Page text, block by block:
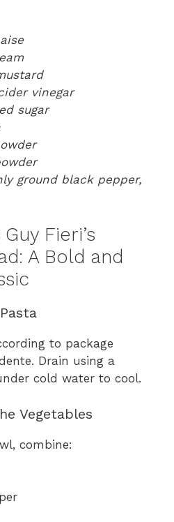
vinegar
sugar
ground black pepper,
Fieri’s
A Bold and
to package
Drain using a
cold water to cool.
Vegetables
combine: